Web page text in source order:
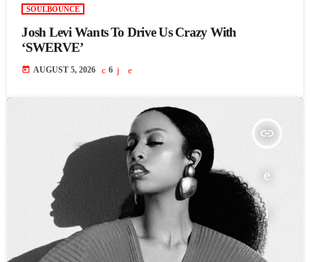
SOULBOUNCE
Josh Levi Wants To Drive Us Crazy With
‘SWERVE’
today AUGUST 5, 2026 6
insert_link